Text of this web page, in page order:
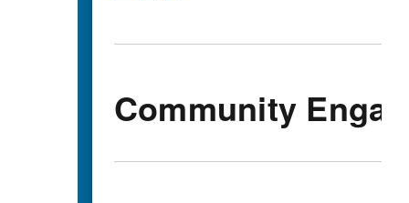
Community